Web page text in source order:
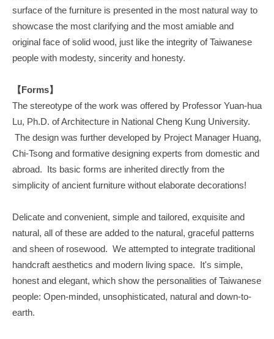
surface of the furniture is presented in the most natural way to
showcase the most clarifying and the most amiable and
original face of solid wood, just like the integrity of Taiwanese
people with modesty, sincerity and honesty.
【Forms】
The stereotype of the work was offered by Professor Yuan-hua
Lu, Ph.D. of Architecture in National Cheng Kung University.
The design was further developed by Project Manager Huang,
Chi-Tsong and formative designing experts from domestic and
abroad. Its basic forms are inherited directly from the
simplicity of ancient furniture without elaborate decorations!
Delicate and convenient, simple and tailored, exquisite and
natural, all of these are added to the natural, graceful patterns
and sheen of rosewood. We attempted to integrate traditional
handcraft aesthetics and modern living space. It's simple,
honest and elegant, which show the personalities of Taiwanese
people: Open-minded, unsophisticated, natural and down-to-
earth.